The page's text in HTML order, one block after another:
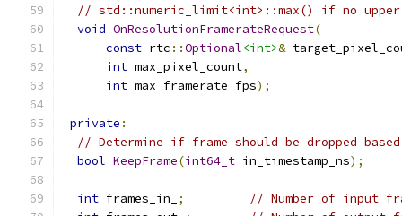
// std::numeric_limit<int>::max() if no
void OnResolutionFramerateRequest(
const rtc ::Optional<int>&
int max_pixel_count,
int max_framerate_fps);
private :
// Determine if frame should be dropped
bool KeepFrame(int64_t in_timestamp_ns);
int frames_in_ ;
// Number of input